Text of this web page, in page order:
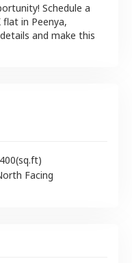
Schedule a
flat in Peenya,
and make this
(sq.ft)
Facing